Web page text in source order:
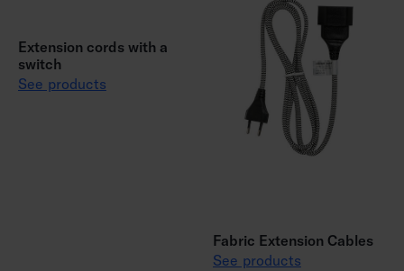
Extension cords with a
switch
See products
Fabric Extension Cables
See products